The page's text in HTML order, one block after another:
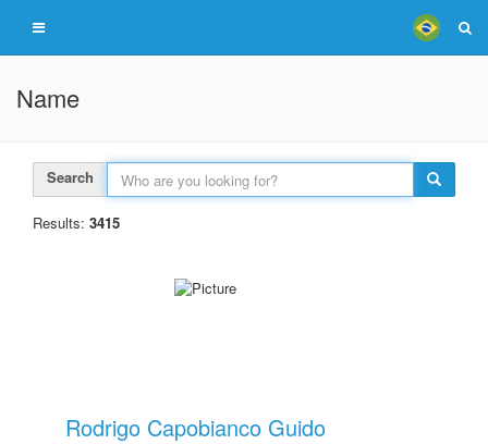
Name
Search
Results: 3415
Rodrigo Capobianco Guido